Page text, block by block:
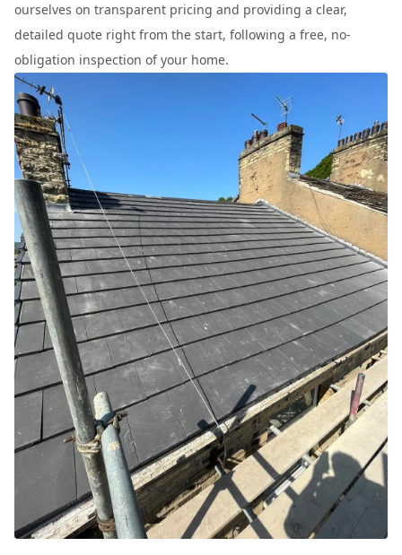
ourselves on transparent pricing and providing a clear,
detailed quote right from the start, following a free, no-
obligation inspection of your home.